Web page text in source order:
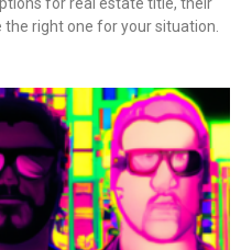
right one for your situation.